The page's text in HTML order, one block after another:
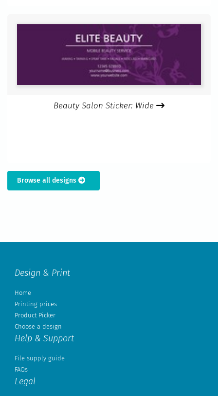
Beauty Salon Sticker: Wide
Browse all designs
Design & Print
Home
Printing prices
Product Picker
Choose a design
Help & Support
File supply guide
FAQs
Legal